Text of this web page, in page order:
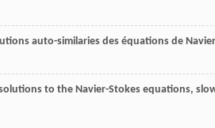
auto-similaries des équations de
to the Navier-Stokes equations,